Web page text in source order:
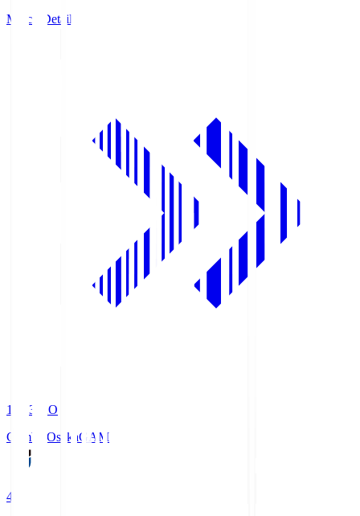
Match Details
19:33
KO
Gamba OsakaGAM
4